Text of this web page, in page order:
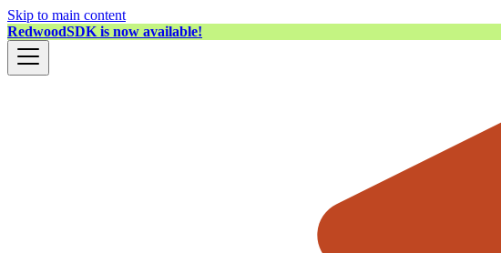
Skip to main content
RedwoodSDK is now available!